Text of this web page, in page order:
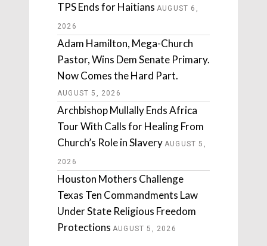
TPS Ends for Haitians AUGUST 6,
2026
Adam Hamilton, Mega-Church
Pastor, Wins Dem Senate Primary.
Now Comes the Hard Part.
AUGUST 5, 2026
Archbishop Mullally Ends Africa
Tour With Calls for Healing From
Church’s Role in Slavery AUGUST 5,
2026
Houston Mothers Challenge
Texas Ten Commandments Law
Under State Religious Freedom
Protections AUGUST 5, 2026